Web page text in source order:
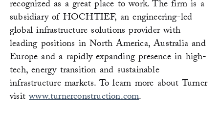
recognized as a great place to work. The firm is a
subsidiary of HOCHTIEF, an engineering-led
global infrastructure solutions provider with
leading positions in North America, Australia and
Europe and a rapidly expanding presence in high-
tech, energy transition and sustainable
infrastructure markets. To learn more about Turner
visitwww.turnerconstruction.com.